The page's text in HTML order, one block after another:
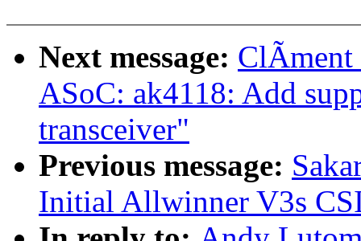
Next message:
ASoC: ak4118: Add
transceiver"
Previous message:
Initial Allwinner V3s